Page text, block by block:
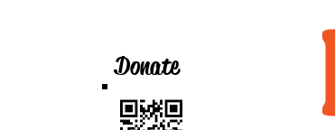
Donate